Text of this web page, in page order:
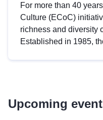
For more than 40
Culture (ECoC)
richness and diversity
Established in 1985,
Upcoming